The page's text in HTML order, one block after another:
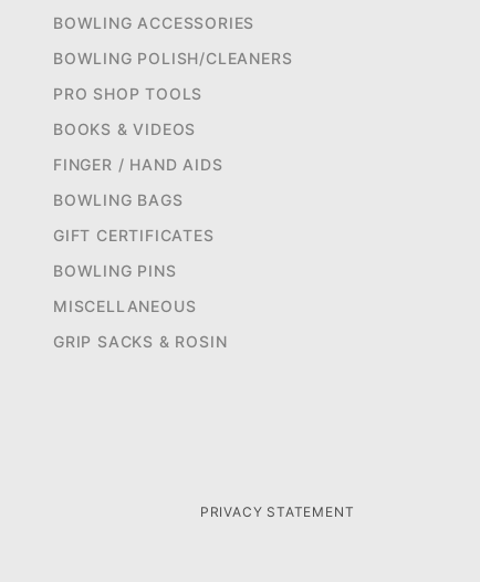
BOWLING ACCESSORIES
BOWLING POLISH/CLEANERS
PRO SHOP TOOLS
BOOKS & VIDEOS
FINGER / HAND AIDS
BOWLING BAGS
GIFT CERTIFICATES
BOWLING PINS
MISCELLANEOUS
GRIP SACKS & ROSIN
PRIVACY STATEMENT